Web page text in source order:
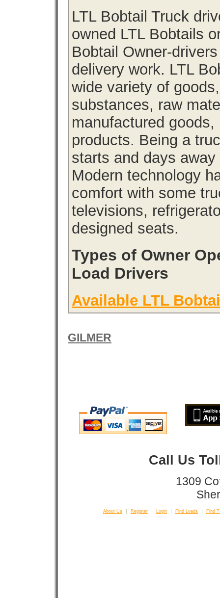
LTL Bobtail Truck
owned LTL Bobtails
Bobtail Owner-
delivery work. LTL
wide variety of
substances, raw
manufactured
products. Being a
starts and days
Modern technology
comfort with some
televisions,
designed seats.
Types of Owner
Load Drivers
Available LTL
GILMER
Call Us
1309
About Us Register Login Find Loads Find